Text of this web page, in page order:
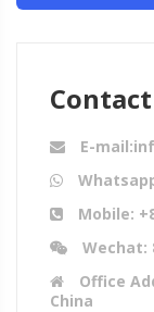
E-
Mobile:
Wechat:
Office
China